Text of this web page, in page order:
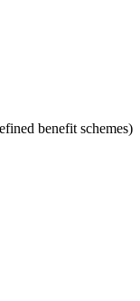
benefit schemes)